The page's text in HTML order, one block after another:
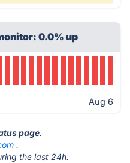
0.0% up
Aug 6
page.
.
the last 24h.